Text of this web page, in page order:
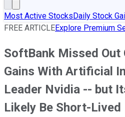
Most Active StocksDaily Stock
FREE ARTICLEExplore Premium
SoftBank Missed Out
Gains With Artificial
Leader Nvidia -- but
Likely Be Short-Lived